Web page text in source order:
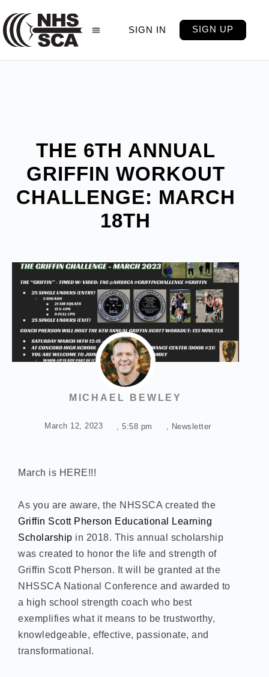
SIGN IN SIGN UP
THE 6TH ANNUAL
GRIFFIN WORKOUT
CHALLENGE: MARCH
18TH
MICHAEL BEWLEY
March 12, 2023 5:58 pm Newsletter
March is HERE!!!
As you are aware, the NHSSCA created the
Griffin Scott Pherson Educational Learning
Scholarship in 2018. This annual scholarship
was created to honor the life and strength of
Griffin Scott Pherson. It will be granted at the
NHSSCA National Conference and awarded to
a high school strength coach who best
exemplifies what it means to be trustworthy,
knowledgeable, effective, passionate, and
transformational.